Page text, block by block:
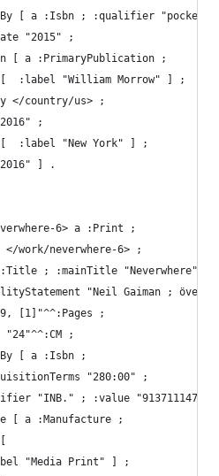
[ a :Isbn ; :qualifier "pocket"
"2015" ;
[ a :PrimaryPublication ;
:label "William Morrow" ] ;
</country/us> ;
;
:label "New York" ] ;
] .
6> a :Print ;
</work/neverwhere-6> ;
; :mainTitle "Neverwhere" ]
"Neil Gaiman ;
[1]"^^:Pages ;
"24"^^:CM ;
[ a :Isbn ;
"280:00" ;
"INB." ; :value "9137111477"
[ a :Manufacture ;
"Media Print" ] ;